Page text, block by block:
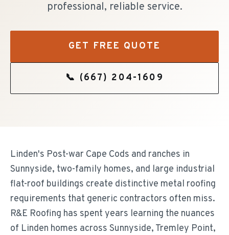
professional, reliable service.
GET FREE QUOTE
📞 (667) 204-1609
Linden's Post-war Cape Cods and ranches in
Sunnyside, two-family homes, and large industrial
flat-roof buildings create distinctive metal roofing
requirements that generic contractors often miss.
R&E Roofing has spent years learning the nuances
of Linden homes across Sunnyside, Tremley Point,